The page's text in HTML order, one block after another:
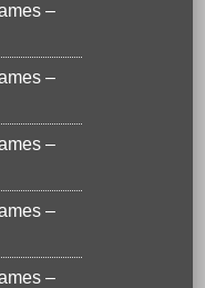
–
–
–
–
–